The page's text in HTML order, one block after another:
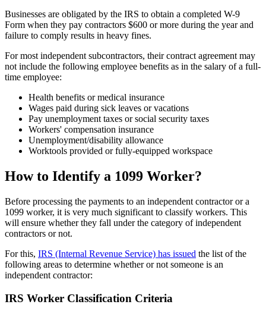
Businesses are obligated by the IRS to obtain a completed W-9
Form when they pay contractors $600 or more during the year and
failure to comply results in heavy fines.
For most independent subcontractors, their contract agreement may
not include the following employee benefits as in the salary of a full-
time employee:
Health benefits or medical insurance
Wages paid during sick leaves or vacations
Pay unemployment taxes or social security taxes
Workers' compensation insurance
Unemployment/disability allowance
Worktools provided or fully-equipped workspace
How to Identify a 1099 Worker?
Before processing the payments to an independent contractor or a
1099 worker, it is very much significant to classify workers. This
will ensure whether they fall under the category of independent
contractors or not.
For this, IRS (Internal Revenue Service) has issued the list of the
following areas to determine whether or not someone is an
independent contractor:
IRS Worker Classification Criteria